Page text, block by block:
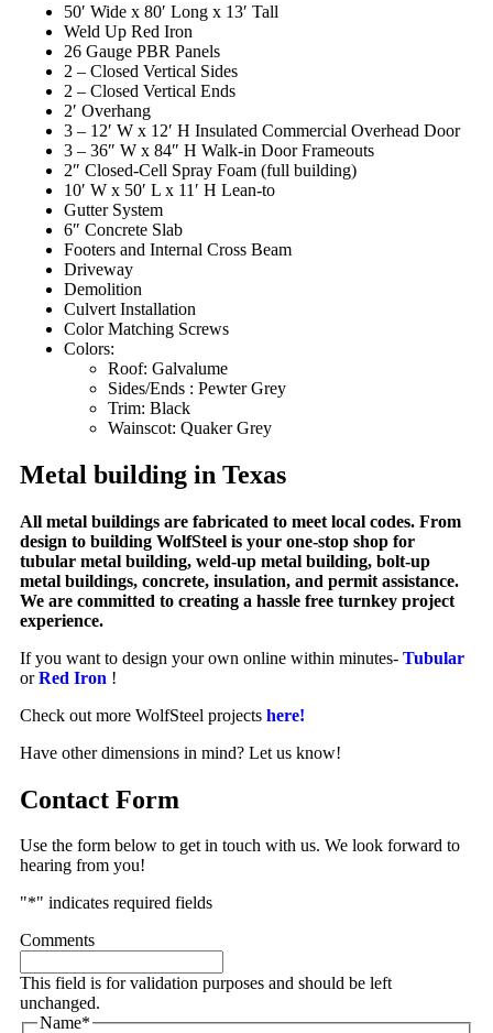
50′ Wide x 80′ Long x 13′ Tall
Weld Up Red Iron
26 Gauge PBR Panels
2 – Closed Vertical Sides
2 – Closed Vertical Ends
2′ Overhang
3 – 12′ W x 12′ H Insulated Commercial Overhead Door
3 – 36″ W x 84″ H Walk-in Door Frameouts
2″ Closed-Cell Spray Foam (full building)
10′ W x 50′ L x 11′ H Lean-to
Gutter System
6″ Concrete Slab
Footers and Internal Cross Beam
Driveway
Demolition
Culvert Installation
Color Matching Screws
Colors:
Roof: Galvalume
Sides/Ends : Pewter Grey
Trim: Black
Wainscot: Quaker Grey
Metal building in Texas
All metal buildings are fabricated to meet local codes. From
design to building WolfSteel is your one-stop shop for
tubular metal building, weld-up metal building, bolt-up
metal buildings, concrete, insulation, and permit assistance.
We are committed to creating a hassle free turnkey project
experience.
If you want to design your own online within minutes- Tubular
orRed Iron !
Check out more WolfSteel projects here!
Have other dimensions in mind? Let us know!
Contact Form
Use the form below to get in touch with us. We look forward to
hearing from you!
"*" indicates required fields
Comments
This field is for validation purposes and should be left
unchanged.
Name*